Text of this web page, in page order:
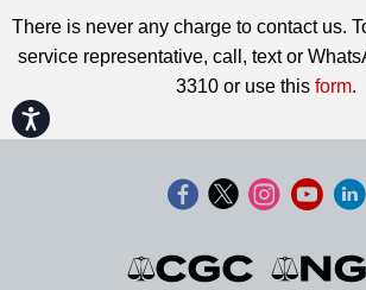
Accessibility
There is never any charge to contact us.
service representative, call, text or
3310 or use this form.